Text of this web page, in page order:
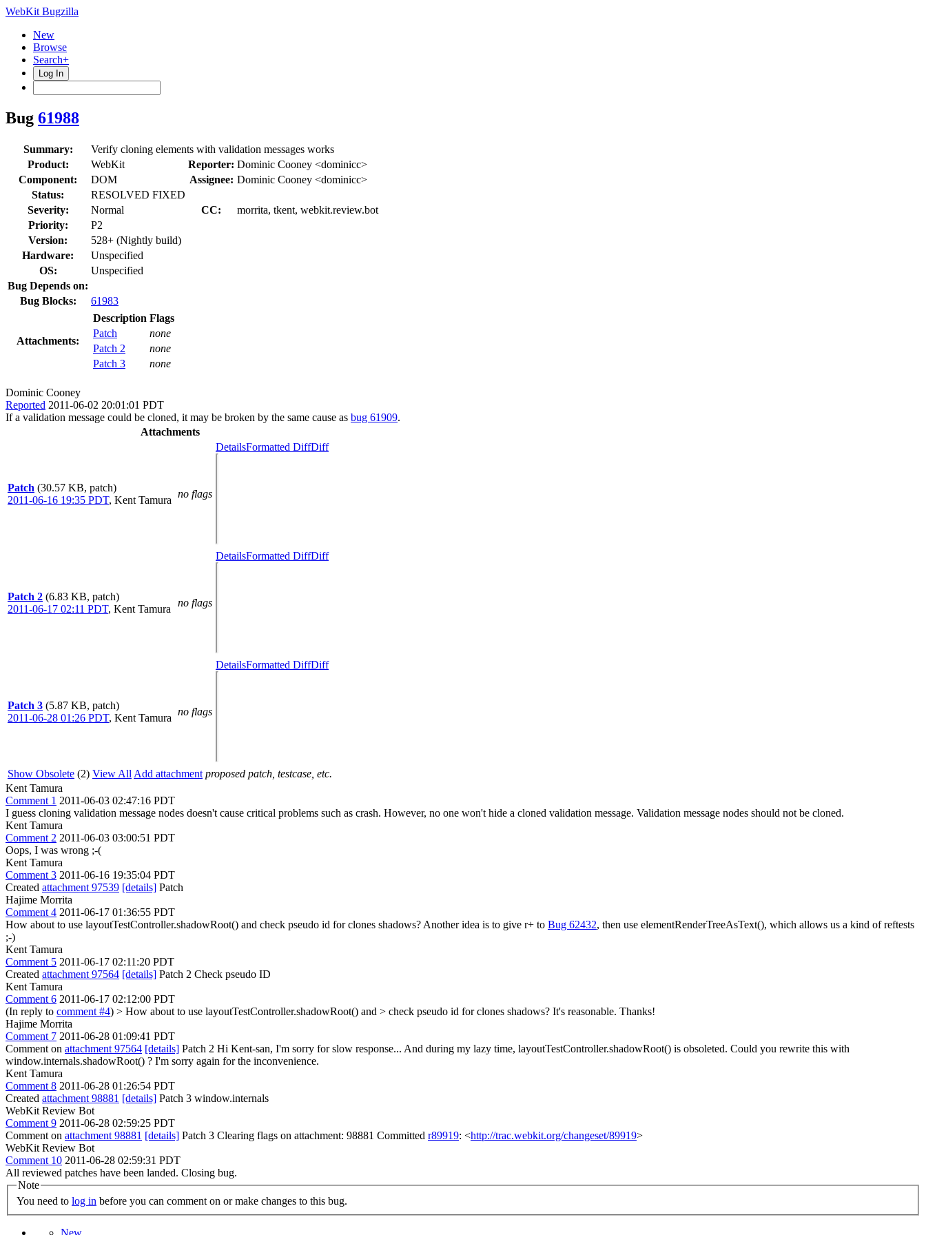
WebKit Bugzilla
New
Browse
Search+
Log In
Bug 61988
Summary:
Verify cloning elements with validation messages works
Product:
WebKit Reporter: Dominic Cooney <dominicc>
Component:
DOM Assignee: Dominic Cooney <dominicc>
Status:
RESOLVED FIXED
Severity:
Normal CC:
morrita, tkent, webkit.review.bot
Priority:
P2
Version:
528+ (Nightly build)
Hardware:
Unspecified
OS:
Unspecified
Bug Depends on:
Bug Blocks:
61983
Attachments:
Description Flags
Patch
none
Patch 2
none
Patch 3
none
Dominic Cooney
Reported 2011-06-02 20:01:01 PDT
If a validation message could be cloned, it may be broken by the same cause as bug 61909.
Attachments
Patch (30.57 KB, patch)
2011-06-16 19:35 PDT, Kent Tamura
no flags
DetailsFormatted DiffDiff
Patch 2 (6.83 KB, patch)
2011-06-17 02:11 PDT, Kent Tamura
no flags
DetailsFormatted DiffDiff
Patch 3 (5.87 KB, patch)
2011-06-28 01:26 PDT, Kent Tamura
no flags
DetailsFormatted DiffDiff
Show Obsolete (2) View All Add attachment proposed patch, testcase, etc.
Kent Tamura
Comment 1 2011-06-03 02:47:16 PDT
I guess cloning validation message nodes doesn't cause critical problems such as crash. However, no one won't hide a cloned validation message. Validation message nodes should not be cloned.
Kent Tamura
Comment 2 2011-06-03 03:00:51 PDT
Oops, I was wrong ;-(
Kent Tamura
Comment 3 2011-06-16 19:35:04 PDT
Created attachment 97539 [details] Patch
Hajime Morrita
Comment 4 2011-06-17 01:36:55 PDT
How about to use layoutTestController.shadowRoot() and check pseudo id for clones shadows? Another idea is to give r+ to Bug 62432, then use elementRenderTreeAsText(), which allows us a kind of reftests
;-)
Kent Tamura
Comment 5 2011-06-17 02:11:20 PDT
Created attachment 97564 [details] Patch 2 Check pseudo ID
Kent Tamura
Comment 6 2011-06-17 02:12:00 PDT
(In reply to comment #4) > How about to use layoutTestController.shadowRoot() and > check pseudo id for clones shadows? It's reasonable. Thanks!
Hajime Morrita
Comment 7 2011-06-28 01:09:41 PDT
Comment on attachment 97564 [details] Patch 2 Hi Kent-san, I'm sorry for slow response... And during my lazy time, layoutTestController.shadowRoot() is obsoleted. Could you rewrite this with
window.internals.shadowRoot() ? I'm sorry again for the inconvenience.
Kent Tamura
Comment 8 2011-06-28 01:26:54 PDT
Created attachment 98881 [details] Patch 3 window.internals
WebKit Review Bot
Comment 9 2011-06-28 02:59:25 PDT
Comment on attachment 98881 [details] Patch 3 Clearing flags on attachment: 98881 Committed r89919: <http://trac.webkit.org/changeset/89919>
WebKit Review Bot
Comment 10 2011-06-28 02:59:31 PDT
All reviewed patches have been landed. Closing bug.
Note
You need to log in before you can comment on or make changes to this bug.